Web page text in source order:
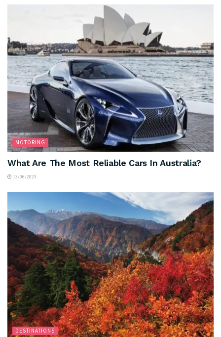
MOTORING
What Are The Most Reliable Cars In Australia?
13/06/2023
DESTINATIONS